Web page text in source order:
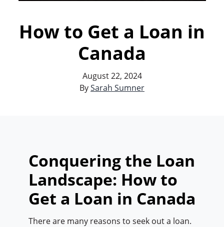
How to Get a Loan in
Canada
August 22, 2024
BySarah Sumner
Conquering the Loan
Landscape: How to
Get a Loan in Canada
There are many reasons to seek out a loan.